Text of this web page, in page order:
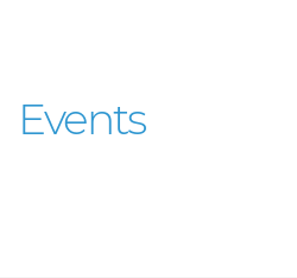
Events